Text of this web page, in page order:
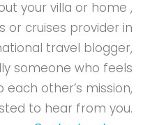
your villa or home ,
or cruises provider in
travel blogger,
someone who feels
other’s mission,
to hear from you.